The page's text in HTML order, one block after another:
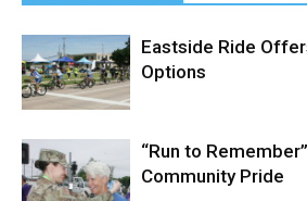
Eastside Ride
Options
“Run to
Community Pride